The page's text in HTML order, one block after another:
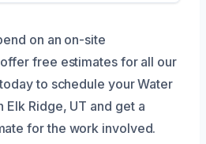
on an on-site
free estimates for all our
to schedule your Water
Elk Ridge, UT and get a
for the work involved.